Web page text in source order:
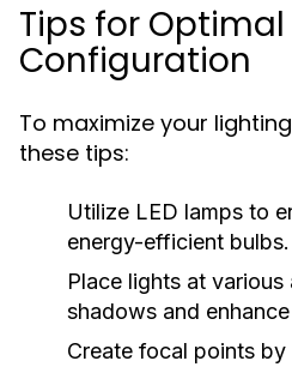
Tips for
Configuration
To maximize your
these tips:
Utilize LED lamps to
energy-efficient bulbs.
Place lights at
shadows and
Create focal points